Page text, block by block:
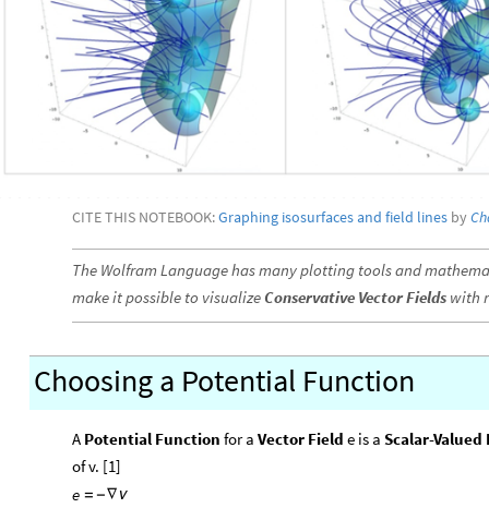
CITE THIS NOTEBOOK:Graphing isosurfaces and field lines by
The Wolfram Language has many plotting tools and
make it possible to visualize Conservative Vector Fields with
Choosing a Potential Function
A Potential Function for a Vector Field e is a Scalar-
of v. [1]
e = -∇ ν